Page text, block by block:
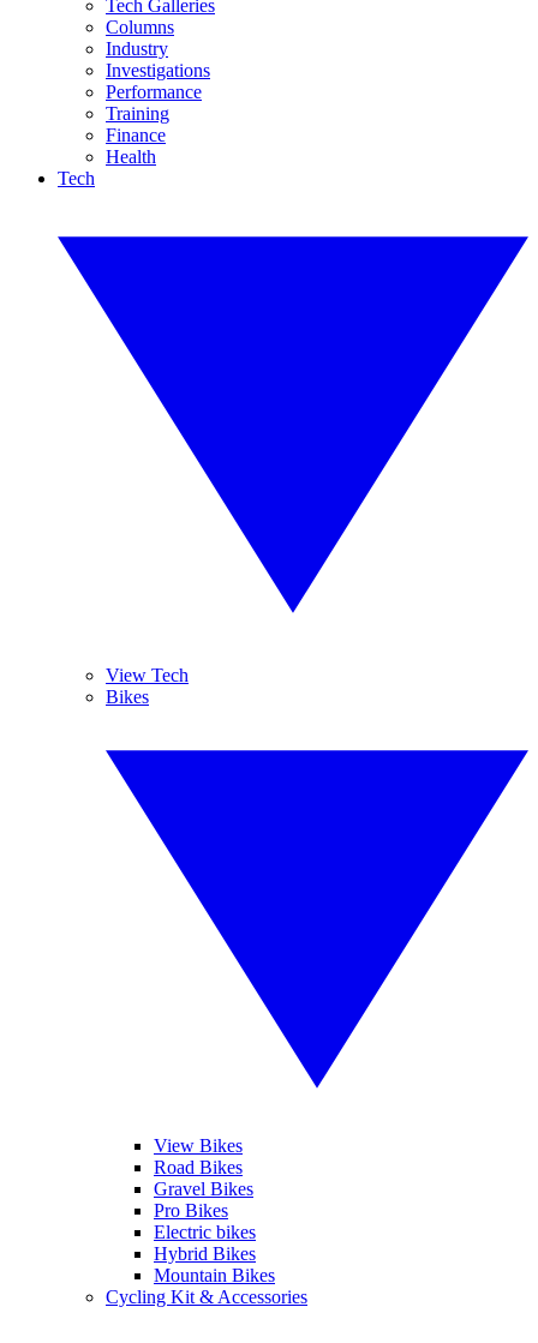
Tech Galleries
Columns
Industry
Investigations
Performance
Training
Finance
Health
Tech
View Tech
Bikes
View Bikes
Road Bikes
Gravel Bikes
Pro Bikes
Electric bikes
Hybrid Bikes
Mountain Bikes
Cycling Kit & Accessories